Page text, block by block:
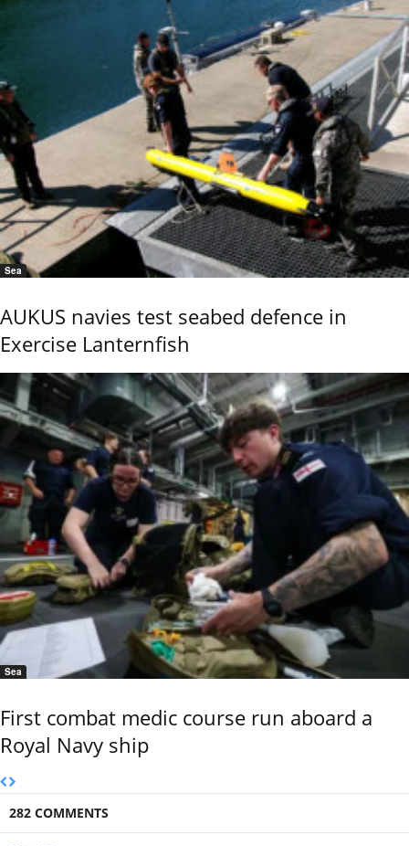
Sea
AUKUS navies test seabed defence in
Exercise Lanternfish
Sea
First combat medic course run aboard a
Royal Navy ship
282 COMMENTS